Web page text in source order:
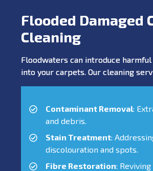
Flooded Damaged
Cleaning
Floodwaters can introduce
into your carpets. Our cleaning
Contaminant Removal:
and debris.
Stain Treatment:
discolouration and spots.
Fibre Restoration: